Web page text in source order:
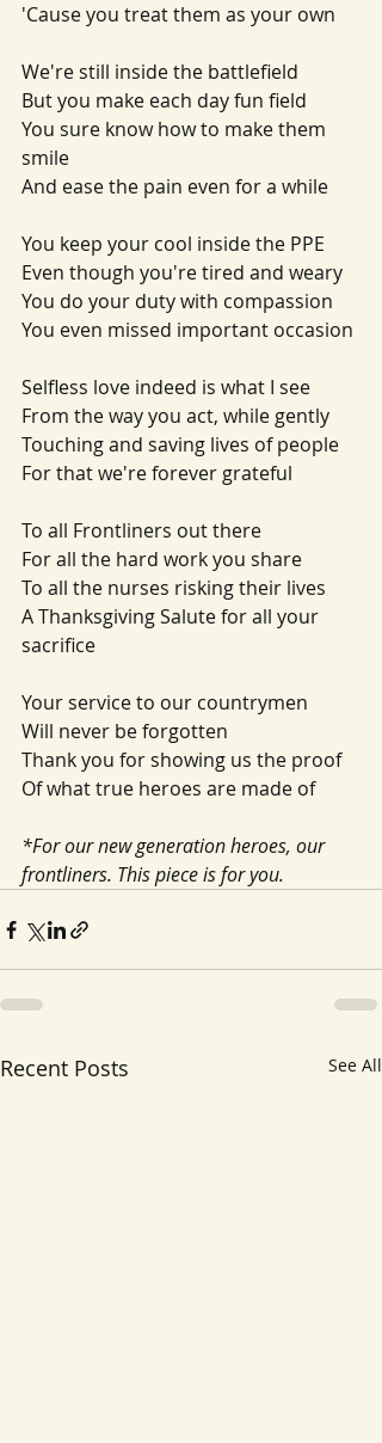
'Cause you treat them as your own
We're still inside the battlefield
But you make each day fun field
You sure know how to make them
smile
And ease the pain even for a while
You keep your cool inside the PPE
Even though you're tired and weary
You do your duty with compassion
You even missed important occasion
Selfless love indeed is what I see
From the way you act, while gently
Touching and saving lives of people
For that we're forever grateful
To all Frontliners out there
For all the hard work you share
To all the nurses risking their lives
A Thanksgiving Salute for all your
sacrifice
Your service to our countrymen
Will never be forgotten
Thank you for showing us the proof
Of what true heroes are made of
*For our new generation heroes, our
frontliners. This piece is for you.
Recent Posts See All